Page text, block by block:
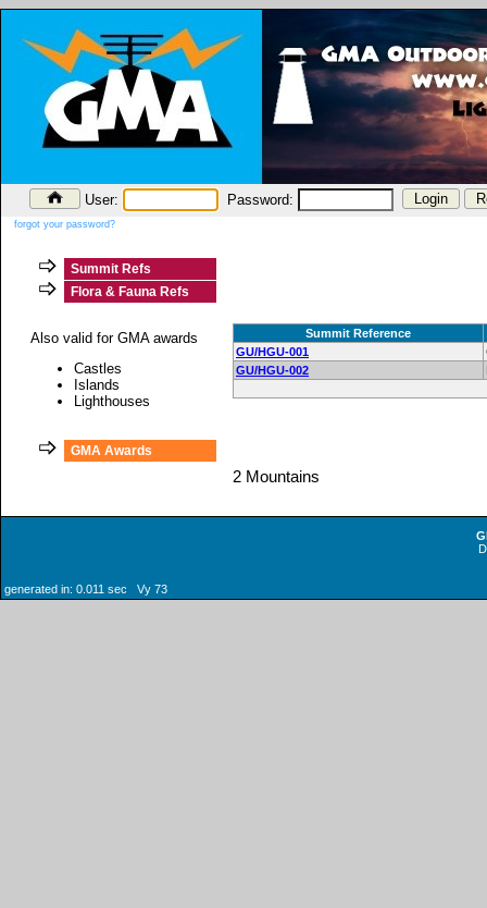
User: Password:
forgot your password?
Summit Refs
Flora & Fauna Refs
Also valid for GMA awards
Castles
Islands
Lighthouses
GMA Awards
Summit Reference
GU/HGU-001
GU/HGU-002
2 Mountains
generated in: 0.011 sec Vy 73